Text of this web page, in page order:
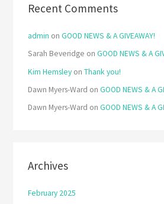
Recent Comments
admin onGOOD NEWS & A GIVEAWAY!
Sarah Beveridge onGOOD NEWS & A
Kim Hemsley onThank you!
Dawn Myers-Ward onGOOD NEWS & A
Dawn Myers-Ward onGOOD NEWS & A
Archives
February 2025